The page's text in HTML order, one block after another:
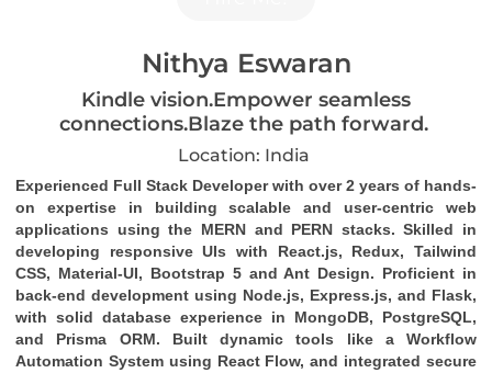
Nithya Eswaran
Kindle vision.Empower seamless
connections.Blaze the path forward.
Location: India
Experienced Full Stack Developerwith over 2 years of hands-
on expertise in building scalable and user-centric web
applications using the MERN and PERN stacks. Skilled in
developing responsive UIs with React.js, Redux,Tailwind
CSS, Material-UI, Bootstrap 5andAnt Design. Proficient in
back-end development using Node.js, Express.js, and Flask,
with solid database experience in MongoDB, PostgreSQL,
and Prisma ORM. Built dynamic tools like a Workflow
Automation Systemusing React Flow, and integrated secure